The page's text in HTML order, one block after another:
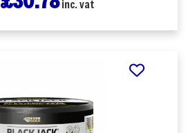
inc. vat